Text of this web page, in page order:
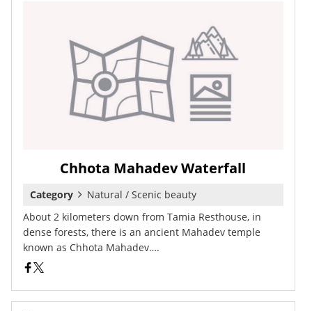
Chhota Mahadev Waterfall
Category
Natural / Scenic beauty
About 2 kilometers down from Tamia Resthouse, in
dense forests, there is an ancient Mahadev temple
known as Chhota Mahadev….